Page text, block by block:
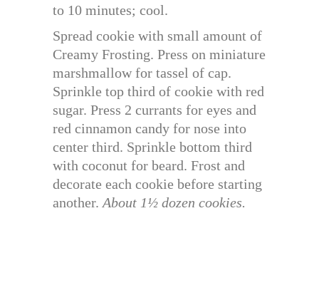
to 10 minutes; cool.
Spread cookie with small amount of
Creamy Frosting. Press on miniature
marshmallow for tassel of cap.
Sprinkle top third of cookie with red
sugar. Press 2 currants for eyes and
red cinnamon candy for nose into
center third. Sprinkle bottom third
with coconut for beard. Frost and
decorate each cookie before starting
another. About 1½ dozen cookies.